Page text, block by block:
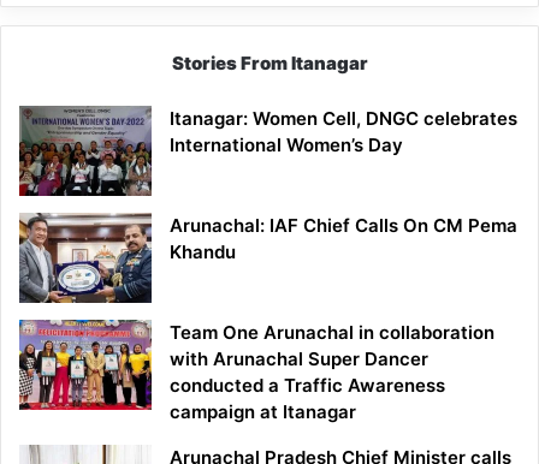
Stories From Itanagar
Itanagar: Women Cell, DNGC celebrates
International Women’s Day
Arunachal: IAF Chief Calls On CM Pema
Khandu
Team One Arunachal in collaboration
with Arunachal Super Dancer
conducted a Traffic Awareness
campaign at Itanagar
Arunachal Pradesh Chief Minister calls